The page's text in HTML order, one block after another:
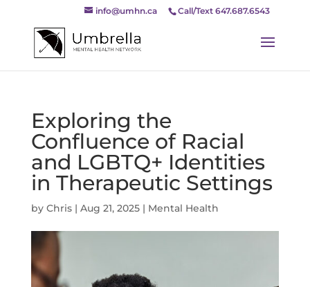
Call/Text 647.687.6543
info@umhn.ca
Exploring the
Confluence of Racial
and LGBTQ+ Identities
in Therapeutic Settings
by Chris| Aug 21, 2025| Mental Health